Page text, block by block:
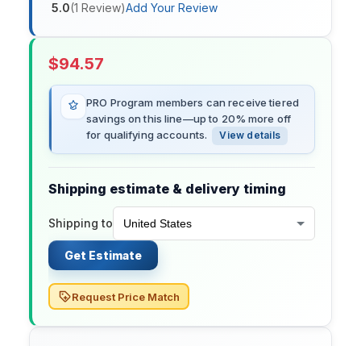
5.0(1 Review)Add Your Review
$94.57
PRO Program members can receive tiered
savings on this line—up to 20% more off
for qualifying accounts.
View details
Shipping estimate & delivery timing
Shipping to
Get Estimate
Request Price Match